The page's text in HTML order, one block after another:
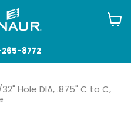
8772
cart
Hole DIA, .875" C to C,